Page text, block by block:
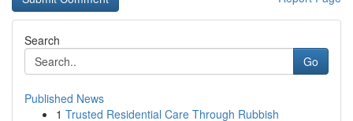
Search
Go
Published News
1 Trusted Residential Care Through Rubbish